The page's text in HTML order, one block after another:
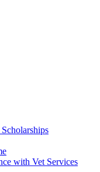
with Vet Services